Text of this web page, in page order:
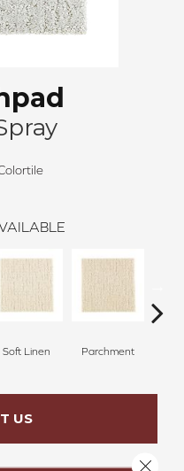
Soft Linen Parchment
US
Close